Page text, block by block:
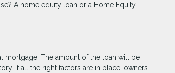
A home equity loan or a Home Equity
mortgage. The amount of the loan will be
If all the right factors are in place, owners